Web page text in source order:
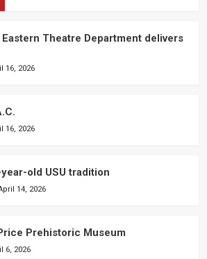
Eastern Theatre Department delivers
16, 2026
16, 2026
old USU tradition
14, 2026
Prehistoric Museum
6, 2026